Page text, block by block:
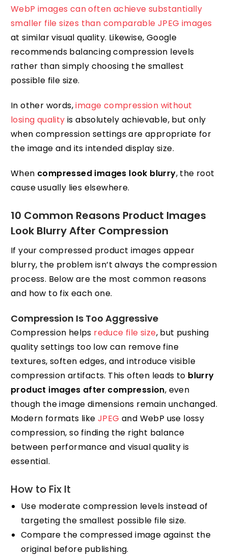
WebP images can often achieve substantially
smaller file sizes than comparable JPEG images
at similar visual quality. Likewise, Google
recommends balancing compression levels
rather than simply choosing the smallest
possible file size.
In other words,image compression without
losing quality is absolutely achievable, but only
when compression settings are appropriate for
the image and its intended display size.
When compressed images look blurry, the root
cause usually lies elsewhere.
10 Common Reasons Product Images
Look Blurry After Compression
If your compressed product images appear
blurry, the problem isn’t always the compression
process. Below are the most common reasons
and how to fix each one.
Compression Is Too Aggressive
Compression helps reduce file size, but pushing
quality settings too low can remove fine
textures, soften edges, and introduce visible
compression artifacts. This often leads to blurry
product images after compression, even
though the image dimensions remain unchanged.
Modern formats like JPEG and WebP use lossy
compression, so finding the right balance
between performance and visual quality is
essential.
How to Fix It
Use moderate compression levels instead of
targeting the smallest possible file size.
Compare the compressed image against the
original before publishing.